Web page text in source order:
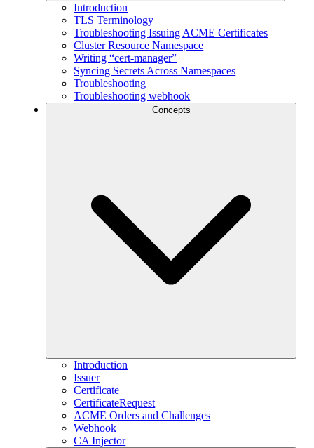
Introduction
TLS Terminology
Troubleshooting Issuing ACME Certificates
Cluster Resource Namespace
Writing “cert-manager”
Syncing Secrets Across Namespaces
Troubleshooting
Troubleshooting webhook
Concepts
Introduction
Issuer
Certificate
CertificateRequest
ACME Orders and Challenges
Webhook
CA Injector